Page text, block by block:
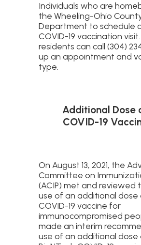
Individuals who are
the Wheeling-Ohio
Department to schedule
COVID-19 vaccination
residents can call (304)
up an appointment and
type.
Additional Dose
COVID-19
On August 13, 2021, the
Committee on
(ACIP) met and reviewed
use of an additional dose
COVID-19 vaccine for
immunocompromised
made an interim
use of an additional dose